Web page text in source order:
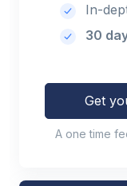
In-
30
Get
A one time